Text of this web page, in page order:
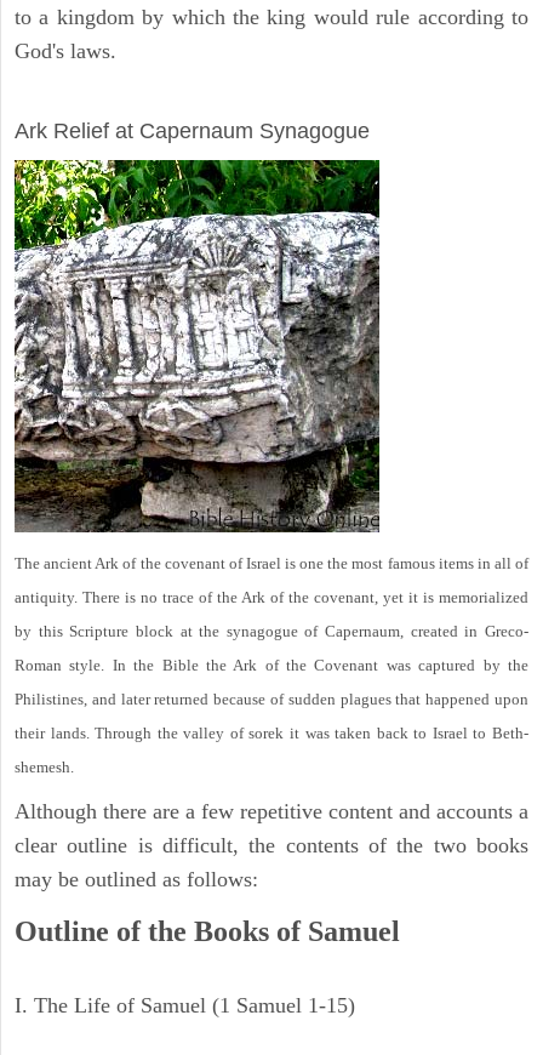
to a kingdom by which the king would rule according to
God's laws.
Ark Relief at Capernaum Synagogue
The ancient Ark of the covenant of Israel is one the most famous items in all of
antiquity. There is no trace of the Ark of the covenant, yet it is memorialized
by this Scripture block at the synagogue of Capernaum, created in Greco-
Roman style. In the Bible the Ark of the Covenant was captured by the
Philistines, and later returned because of sudden plagues that happened upon
their lands. Through the valley of sorek it was taken back to Israel to Beth-
shemesh.
Although there are a few repetitive content and accounts a
clear outline is difficult, the contents of the two books
may be outlined as follows:
Outline of the Books of Samuel
I. The Life of Samuel (1 Samuel 1-15)